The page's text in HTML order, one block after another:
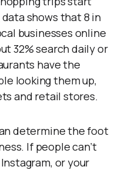
data shows that 8 in
businesses online
32% search daily or
have the
looking them up,
and retail stores.
determine the foot
If people can’t
or your